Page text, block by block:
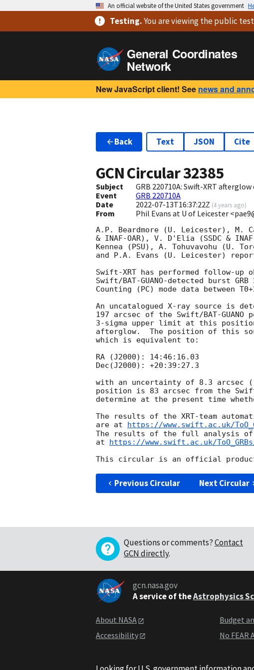
An official website of the United States government
Testing.You are viewingthe public
General Coordinates
Network
New JavaScript client! See news and
Back Text JSON Cite
GCN Circular32385
Subject
GRB 220710A: Swift-XRT
Event
GRB 220710A
Date
2022-07-13T16:37:22Z (4 years ago)
From Phil Evans at U of Leicester
A.P. Beardmore (U. Leicester), M.
& INAF-OAR), V. D'Elia (SSDC &
Kennea (PSU), A. Tohuvavohu (U.
and P.A. Evans (U. Leicester)
Swift-XRT has performed follow-up
Swift/BAT-GUANO-detected burst
Counting (PC) mode data between
An uncatalogued X-ray source is
197 arcsec of the Swift/BAT-GUANO
3-sigma upper limit at this
afterglow.  The position of this
which is equivalent to:
RA (J2000): 14:46:16.03
Dec(J2000): +20:39:27.3
with an uncertainty of 8.3 arcsec
position is 83 arcsec from the Swift/
determine at the present time
The results of the XRT-team
are at
https://www.swift.ac.uk/
The results of the full analysis of
at https://www.swift.ac.uk/
Previous Circular Next Circular
Questions or comments?Contact
GCN directly.
gcn.nasa.gov
A service of theAstrophysics
About NASA
Accessibility
Budget
No FEAR